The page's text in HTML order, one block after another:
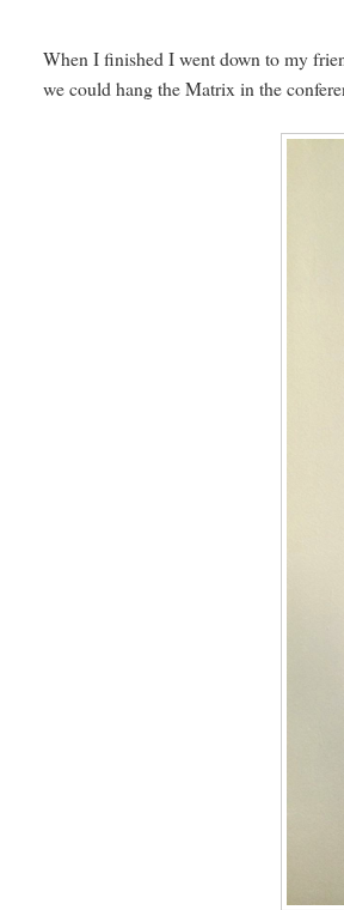
When I finished I went down to my
we could hang the Matrix in the